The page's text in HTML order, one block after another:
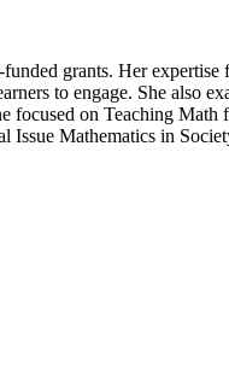
grants. Her expertise
to engage. She also
focused on Teaching
Mathematics in